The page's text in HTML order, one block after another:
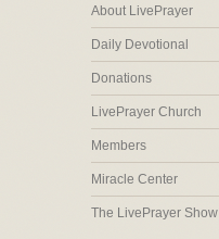
About LivePrayer
Daily Devotional
Donations
LivePrayer Church
Members
Miracle Center
The LivePrayer Show